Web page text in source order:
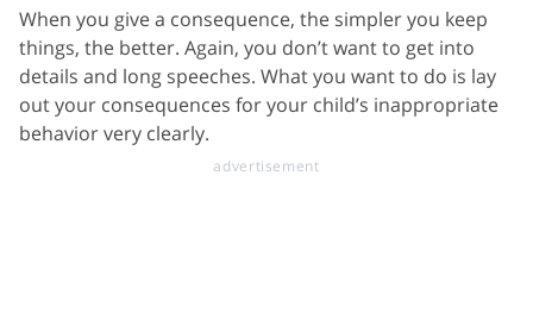
When you give a consequence, the simpler you keep
things, the better. Again, you don’t want to get into
details and long speeches. What you want to do is lay
out your consequences for your child’s inappropriate
behavior very clearly.